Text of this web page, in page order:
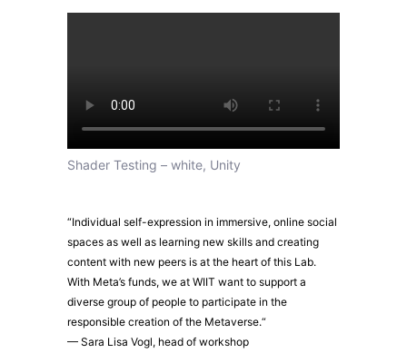
Shader Testing – white, Unity
“Individual self-expression in immersive, online social
spaces as well as learning new skills and creating
content with new peers is at the heart of this Lab.
With Meta’s funds, we at WIIT want to support a
diverse group of people to participate in the
responsible creation of the Metaverse.“
— Sara Lisa Vogl, head of workshop